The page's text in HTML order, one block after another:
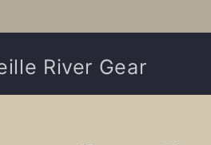
River Gear